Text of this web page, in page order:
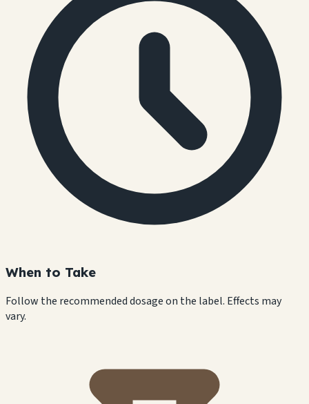
When to Take
Follow the recommended dosage on the label. Effects may
vary.